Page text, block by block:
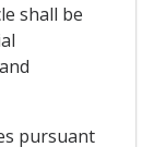
shall be
pursuant